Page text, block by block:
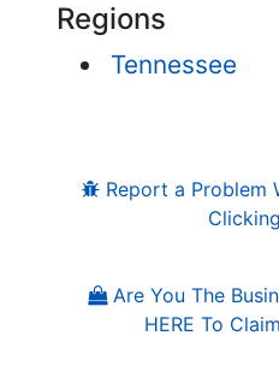
Regions
Tennessee
Report a Problem
Are You The
HERE To